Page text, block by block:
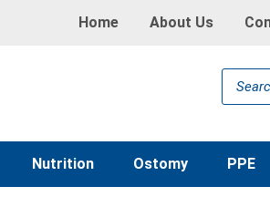
Home About Us
search
Nutrition Ostomy PPE